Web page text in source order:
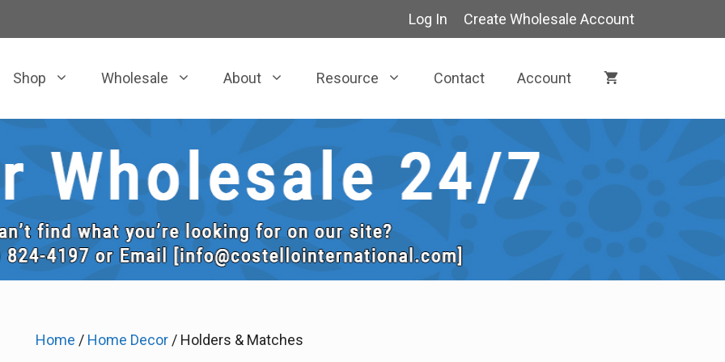
Log In Create Wholesale Account
Shop Wholesale About Resource Contact Account
Home / Home Decor / Holders & Matches